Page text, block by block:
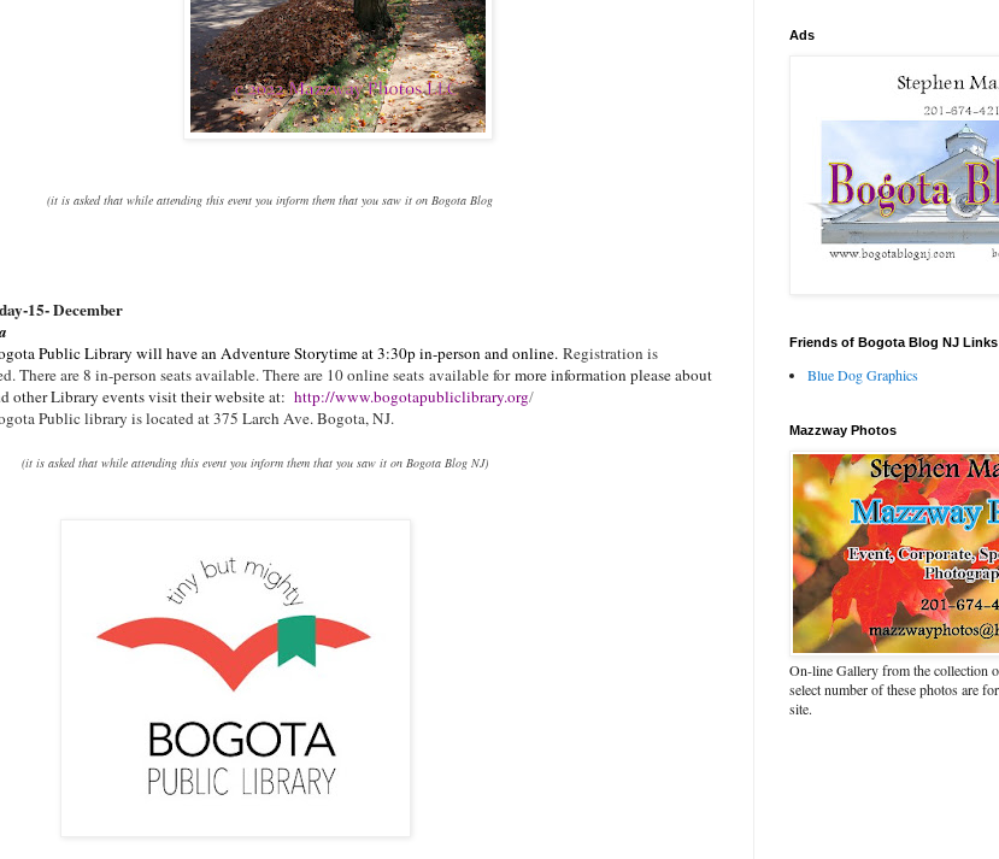
(it is asked that while attending this event you inform them that you saw it on Bogota Blog
-15- December
Public Library will have an Adventure Storytime at 3:30p in-person and online. Registration is
There are 8 in-person seats available. There are 10 online seats available formore information please about
other Library events visit their website at: http://www.bogotapubliclibrary.org/
Public library is located at 375 Larch Ave. Bogota, NJ.
(it is asked that while attending this event you inform them that you saw it on Bogota Blog NJ)
Ads
Friends of Bogota Blog NJ Links
Blue Dog Graphics
Mazzway Photos
On-line Gallery from the collection
select number of these photos are
site.